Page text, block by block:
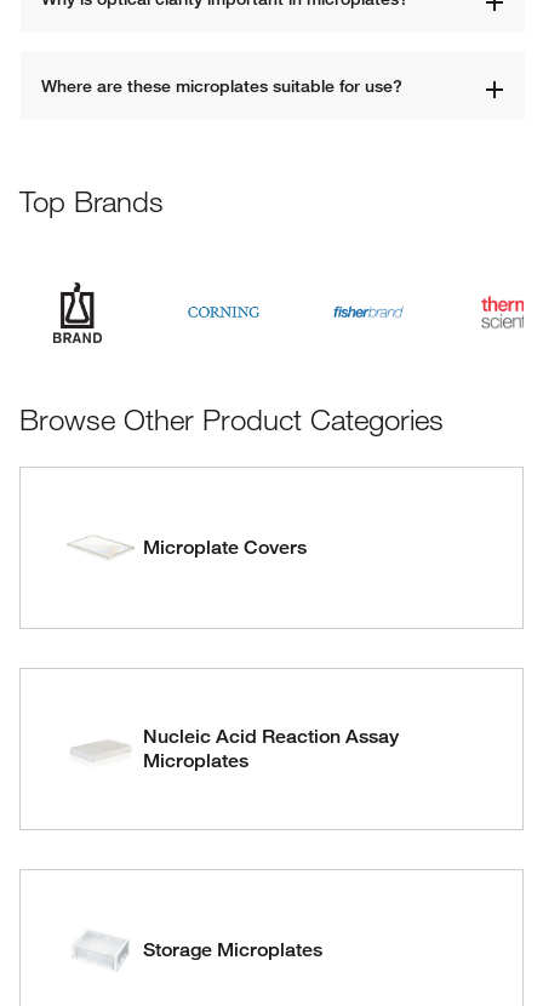
Where are these microplates suitable for use?
Top Brands
Browse Other Product Categories
Microplate Covers
Nucleic Acid Reaction Assay
Microplates
Storage Microplates